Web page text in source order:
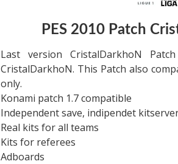
PES 2010 Patch
Last version CristalDarkhoN
CristalDarkhoN. This Patch also
only.
Konami patch 1.7 compatible
Independent save, indipendet
Real kits for all teams
Kits for referees
Adboards